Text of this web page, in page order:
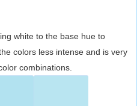
white to the base hue to
colors less intense and is very
combinations.